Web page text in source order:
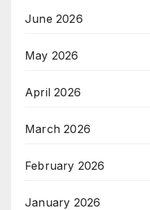
June 2026
May 2026
April 2026
March 2026
February 2026
January 2026